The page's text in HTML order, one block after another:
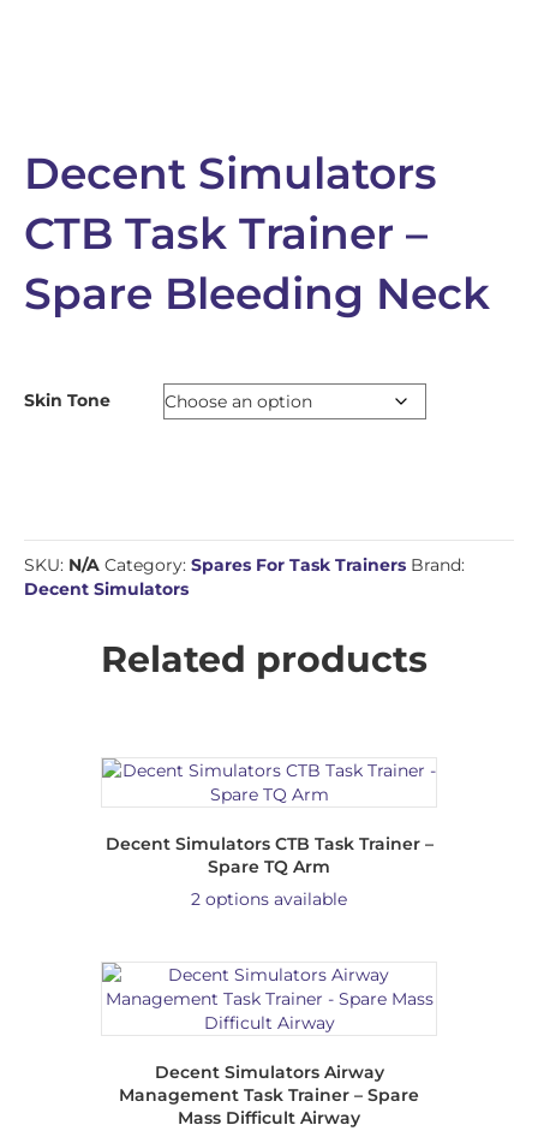
Decent Simulators
CTB Task Trainer –
Spare Bleeding Neck
Skin Tone
SKU: N/A Category: Spares For Task Trainers Brand:
Decent Simulators
Related products
Decent Simulators CTB Task Trainer –
Spare TQ Arm
2 options available
Decent Simulators Airway
Management Task Trainer – Spare
Mass Difficult Airway